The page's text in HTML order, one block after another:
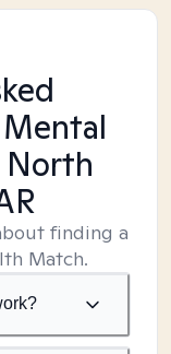
North
finding a
Match.